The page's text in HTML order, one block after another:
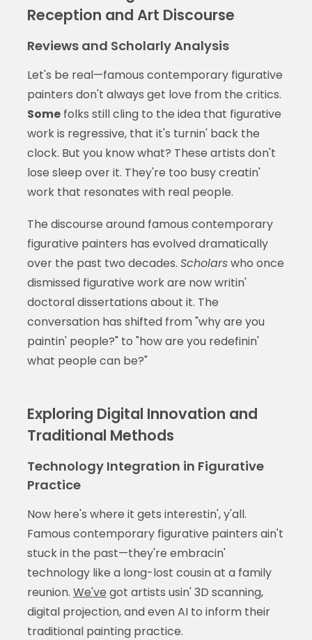
Reception and Art Discourse
Reviews and Scholarly Analysis
Let's be real—famous contemporary figurative
painters don't always get love from the critics.
Somefolks still cling to the idea that figurative
work is regressive, that it's turnin' back the
clock. But you know what? These artists don't
lose sleep over it. They're too busy creatin'
work that resonates with real people.
The discourse around famous contemporary
figurative painters has evolved dramatically
over the past two decades. Scholarswho once
dismissed figurative work are now writin'
doctoral dissertations about it. The
conversation has shifted from "why are you
paintin' people?" to "how are you redefinin'
what people can be?"
Exploring Digital Innovation and
Traditional Methods
Technology Integration in Figurative
Practice
Now here's where it gets interestin', y'all.
Famous contemporary figurative painters ain't
stuck in the past—they're embracin'
technology like a long-lost cousin at a family
reunion. We've got artists usin' 3D scanning,
digital projection, and even AI to inform their
traditional painting practice.